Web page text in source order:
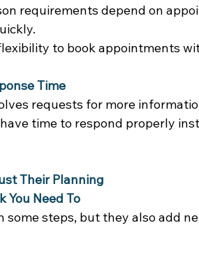
requirements depend on
to book appointments
Time
requests for more
time to respond properly
Their Planning
You Need To
some steps, but they also add